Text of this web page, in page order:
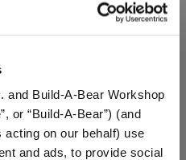
and Build-A-Bear Workshop
or “Build-A-Bear”) (and
on our behalf) use
and ads, to provide social